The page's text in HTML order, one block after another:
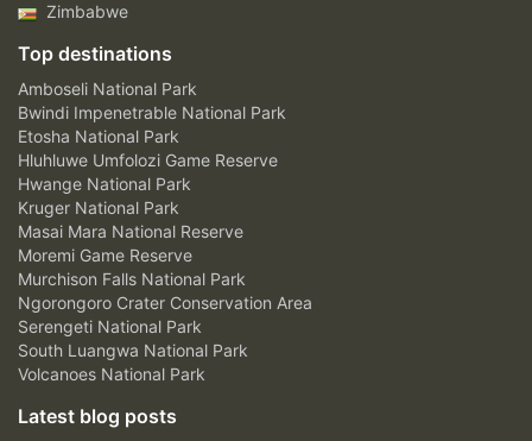
Zimbabwe
Top destinations
Amboseli National Park
Bwindi Impenetrable National Park
Etosha National Park
Hluhluwe Umfolozi Game Reserve
Hwange National Park
Kruger National Park
Masai Mara National Reserve
Moremi Game Reserve
Murchison Falls National Park
Ngorongoro Crater Conservation Area
Serengeti National Park
South Luangwa National Park
Volcanoes National Park
Latest blog posts